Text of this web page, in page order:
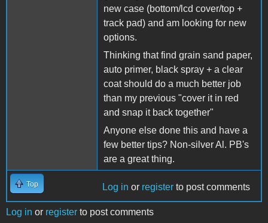
new case (bottom/lcd cover/top +
track pad) and am looking for new
options.
Thinking that find grain sand paper,
auto primer, black spray + a clear
coat should do a much better job
than my previous "cover it in red
and snap it back together"
Anyone else done this and have a
few better tips? Non-silver Al. PB's
are a great thing.
Top Log in or register to post comments
Log in or register to post comments